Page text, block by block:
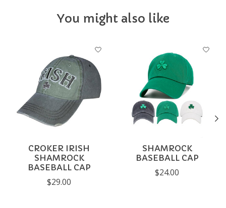
You might also like
Product carousel items
CROKER IRISH
SHAMROCK
BASEBALL CAP
$29.00
SHAMROCK
BASEBALL CAP
$24.00